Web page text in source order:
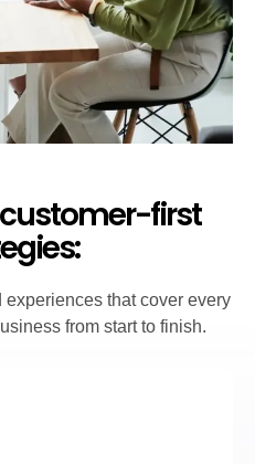
first
that cover every
from start to finish.